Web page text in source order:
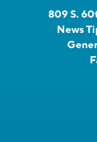
809 S.
News